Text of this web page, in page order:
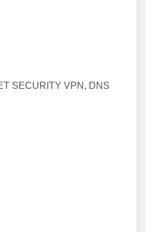
SECURITY VPN, DNS